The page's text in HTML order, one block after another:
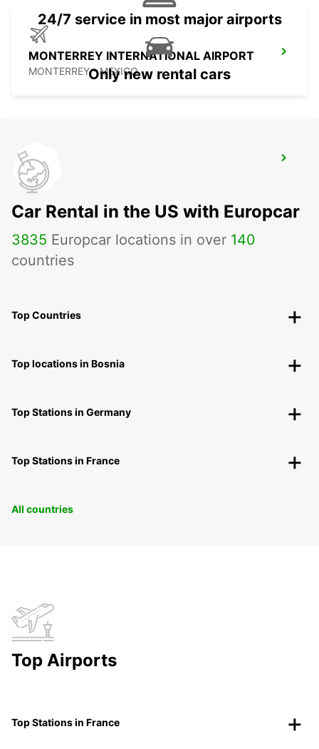
MONTERREY INTERNATIONAL AIRPORT
MONTERREY - MEXICO
MAZATLAN INTERNATIONAL AIRPORT
MAZATLAN - MEXICO
24/7 service in most major airports
Only new rental cars
Car Rental in the US with Europcar
3835 Europcar locations in over 140
countries
Top Countries
Top locations in Bosnia
Top Stations in Germany
Top Stations in France
All countries
Top Airports
Top Stations in France